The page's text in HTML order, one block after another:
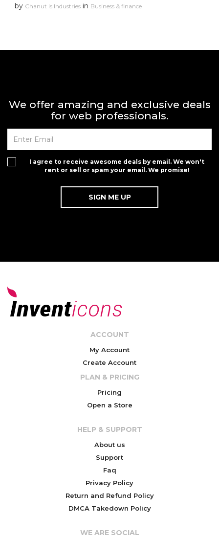
by Chanut is Industries in Business & finance
We offer amazing and exclusive deals
for web professionals.
I agree to receive awesome deals by email. We won't
rent or sell or spam your email. We promise!
ACCOUNT
My Account
Create Account
PLAN & PRICING
Pricing
Open a Store
HELP & SUPPORT
About us
Support
Faq
Privacy Policy
Return and Refund Policy
DMCA Takedown Policy
WE ARE SOCIAL